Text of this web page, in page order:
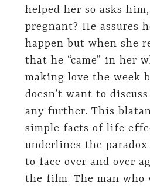
helped her so asks
pregnant? He assures
happen but when she
that he “came” in her
making love the week
doesn’t want to
any further. This
simple facts of life
underlines the
to face over and over
the film. The man who